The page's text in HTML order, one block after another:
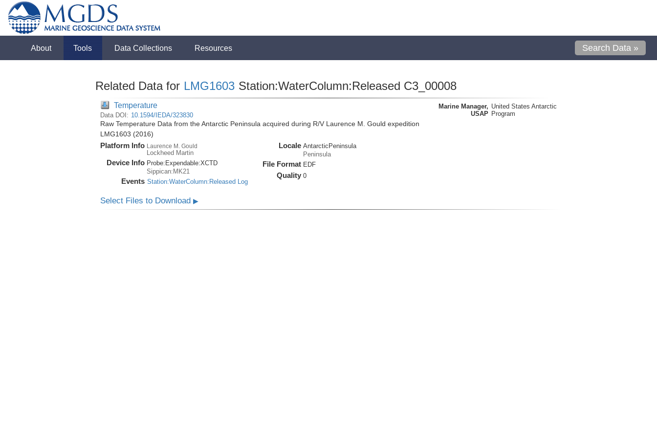
About Tools Data Collections Resources Search Data »
Related Data for LMG1603 Station:WaterColumn:Released C3_00008
Temperature
Data DOI: 10.1594/IEDA/323830
Raw Temperature Data from the Antarctic Peninsula acquired during R/V Laurence M. Gould expedition
LMG1603 (2016)
Platform Info Laurence M. Gould
Lockheed Martin
Device Info Probe: Expendable:XCTD
Sippican:MK21
Events Station:WaterColumn:Released Log
Locale AntarcticPeninsula
Peninsula
File Format EDF
Quality 0
Marine Manager,
USAP
United States Antarctic
Program
Select Files to Download ▶